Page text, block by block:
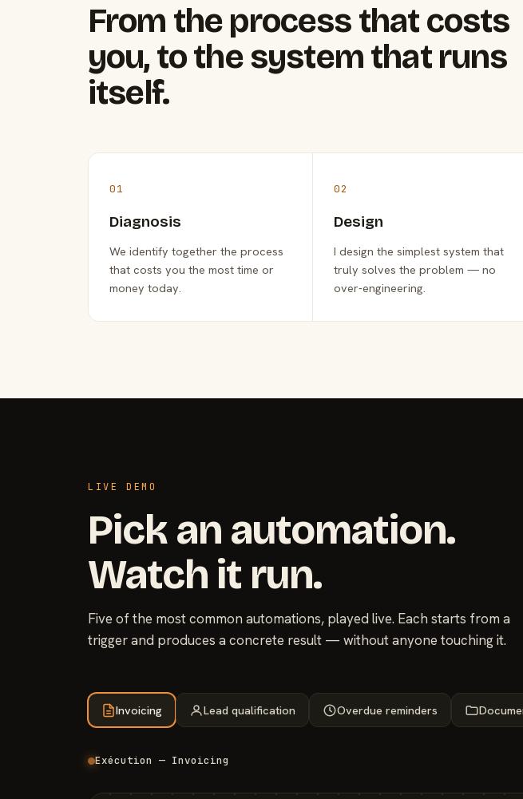
From the process that costs
you, to the system that runs
itself.
01
Diagnosis
We identify together the process
that costs you the most time or
money today.
02
Design
I design the simplest system that
truly solves the problem — no
over-engineering.
LIVE DEMO
Pick an automation.
Watch it run.
Five of the most common automations, played live. Each starts from a
trigger and produces a concrete result — without anyone touching it.
Invoicing Lead qualification Overdue reminders
Exécution — Invoicing